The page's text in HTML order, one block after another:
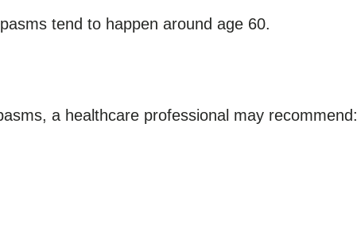
tend to happen around age 60.
a healthcare professional may recommend: